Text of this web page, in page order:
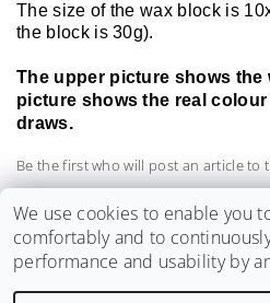
The size of the wax block is
the block is 30g).
The upper picture shows the
picture shows the real
draws.
Be the first who will post an article to
Add a comment
We use cookies to enable you
comfortably and to
performance and usability by